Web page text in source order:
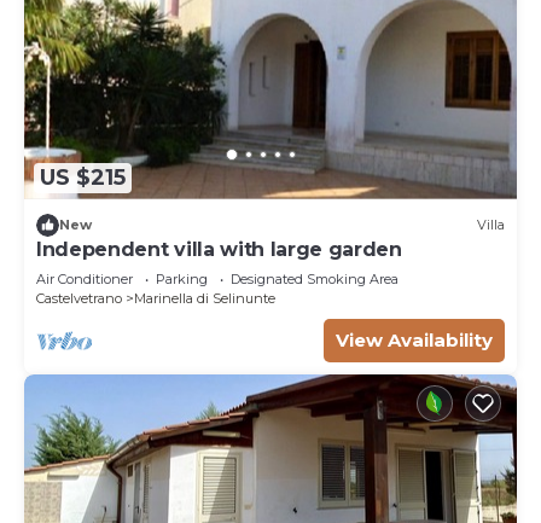
US $215
New Villa
Independent villa with large garden
Air Conditioner Parking
Designated Smoking Area
Castelvetrano
Marinella di Selinunte
View Availability